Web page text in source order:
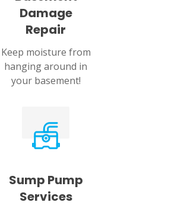
Damage
Repair
Keep moisture from
hanging around in
your basement!
Sump Pump
Services